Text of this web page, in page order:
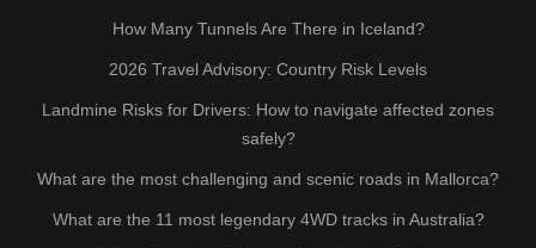
How Many Tunnels Are There in Iceland?
2026 Travel Advisory: Country Risk Levels
Landmine Risks for Drivers: How to navigate affected zones
safely?
What are the most challenging and scenic roads in Mallorca?
What are the 11 most legendary 4WD tracks in Australia?